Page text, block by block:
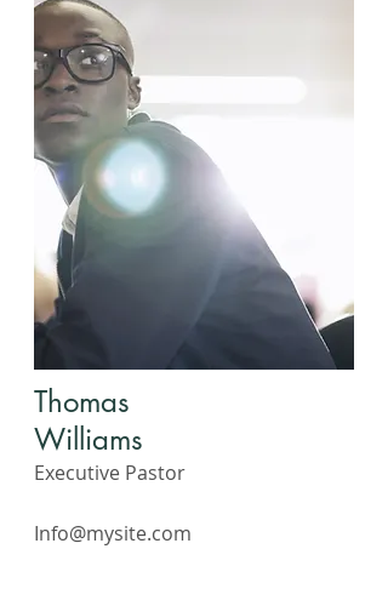
Thomas
Williams
Executive Pastor
Info@mysite.com